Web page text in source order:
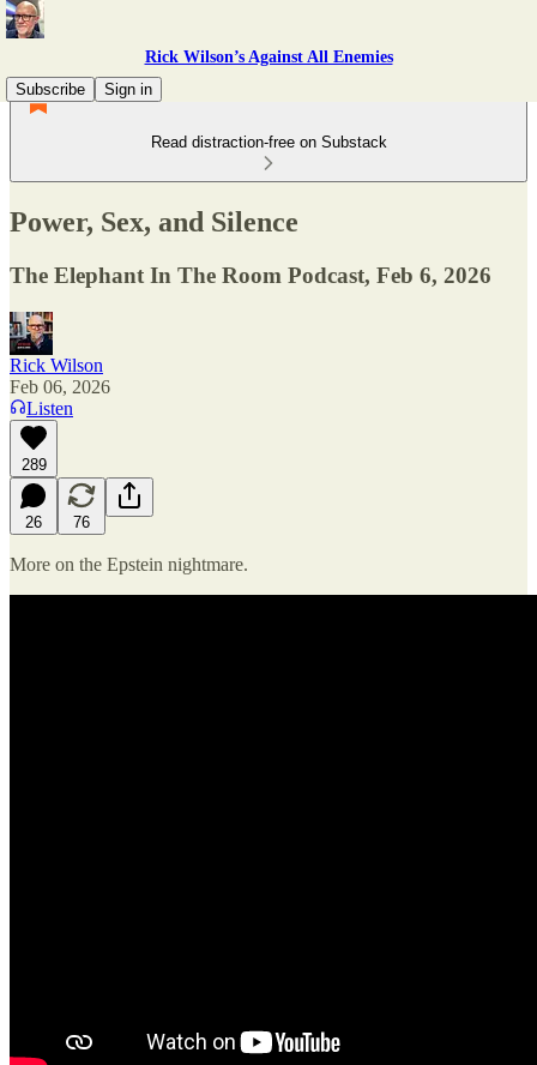
Rick Wilson’s Against All Enemies
Subscribe
Sign in
Read distraction-free on Substack
Power, Sex, and Silence
The Elephant In The Room Podcast, Feb 6, 2026
Rick Wilson
Feb 06, 2026
Listen
289
26 76
More on the Epstein nightmare.